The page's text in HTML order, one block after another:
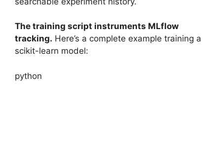
The training script instruments MLflow
tracking. Here’s a complete example training a
scikit-learn model:
python